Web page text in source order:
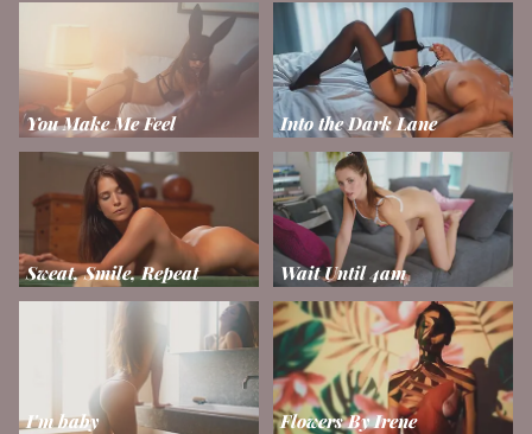
You Make Me Feel Into the Dark Lane
Sweat, Smile, Repeat Wait Until 4am
I'm baby Flowers By Irene